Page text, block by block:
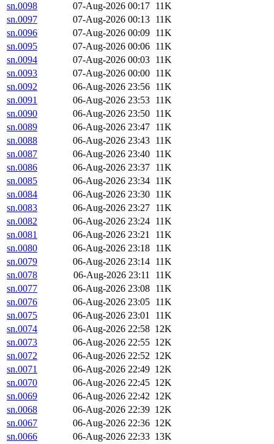
sn.0098
07-Aug-2026 00:17 11K
sn.0097
07-Aug-2026 00:13 11K
sn.0096
07-Aug-2026 00:09 11K
sn.0095
07-Aug-2026 00:06 11K
sn.0094
07-Aug-2026 00:03 11K
sn.0093
07-Aug-2026 00:00 11K
sn.0092
06-Aug-2026 23:56 11K
sn.0091
06-Aug-2026 23:53 11K
sn.0090
06-Aug-2026 23:50 11K
sn.0089
06-Aug-2026 23:47 11K
sn.0088
06-Aug-2026 23:43 11K
sn.0087
06-Aug-2026 23:40 11K
sn.0086
06-Aug-2026 23:37 11K
sn.0085
06-Aug-2026 23:34 11K
sn.0084
06-Aug-2026 23:30 11K
sn.0083
06-Aug-2026 23:27 11K
sn.0082
06-Aug-2026 23:24 11K
sn.0081
06-Aug-2026 23:21
11K
sn.0080
06-Aug-2026 23:18 11K
sn.0079
06-Aug-2026 23:14 11K
sn.0078
06-Aug-2026 23:11
11K
sn.0077
06-Aug-2026 23:08 11K
sn.0076
06-Aug-2026 23:05 11K
sn.0075
06-Aug-2026 23:01
11K
sn.0074
06-Aug-2026 22:58 12K
sn.0073
06-Aug-2026 22:55 12K
sn.0072
06-Aug-2026 22:52 12K
sn.0071
06-Aug-2026 22:49 12K
sn.0070
06-Aug-2026 22:45 12K
sn.0069
06-Aug-2026 22:42 12K
sn.0068
06-Aug-2026 22:39 12K
sn.0067
06-Aug-2026 22:36 12K
sn.0066
06-Aug-2026 22:33 13K